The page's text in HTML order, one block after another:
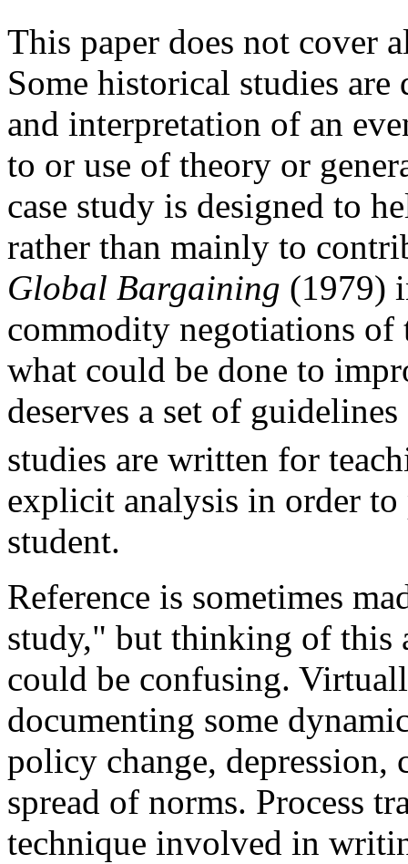
This paper does not cover
Some historical studies
and interpretation of an
to or use of theory or
case study is designed to
rather than mainly to
Global Bargaining (1979)
commodity negotiations of
what could be done to
deserves a set of
studies are written for
explicit analysis in order
student.
Reference is sometimes
study," but thinking of this
could be confusing.
documenting some
policy change,
spread of norms. Process
technique involved in